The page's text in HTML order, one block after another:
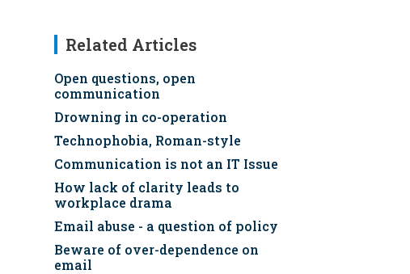
Related Articles
Open questions, open
communication
Drowning in co-operation
Technophobia, Roman-style
Communication is not an IT Issue
How lack of clarity leads to
workplace drama
Email abuse - a question of policy
Beware of over-dependence on
email